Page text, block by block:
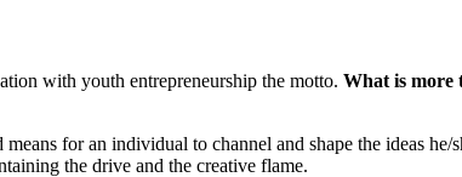
with youth entrepreneurship the motto. What is more
for an individual to channel and shape the ideas he/
the drive and the creative flame.